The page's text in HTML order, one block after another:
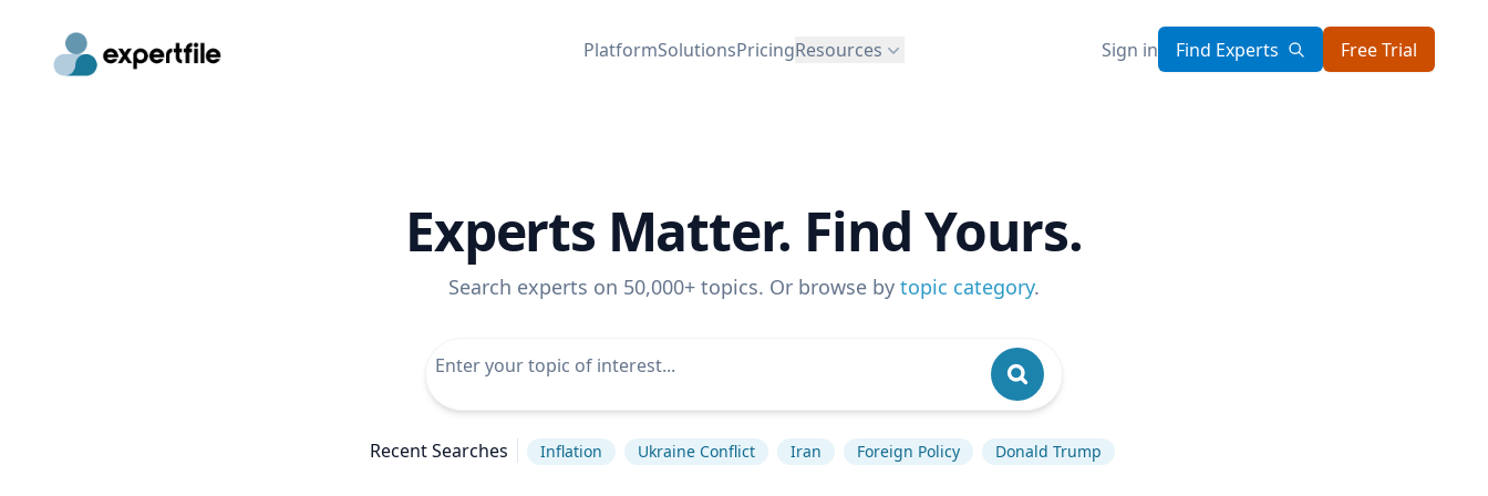
PlatformSolutionsPricingResources Sign in Find Experts Free Trial
Experts Matter. Find Yours.
Search experts on 50,000+ topics. Or browse by topic category.
Recent Searches Inflation Ukraine Conflict Iran Foreign Policy Donald Trump